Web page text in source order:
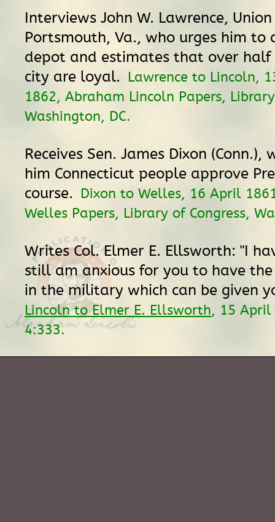
Interviews John W. Lawrence,
Portsmouth, Va., who urges him to
depot and estimates that over half
city are loyal. Lawrence to Lincoln,
1862, Abraham Lincoln Papers,
Washington, DC.
Receives Sen. James Dixon (Conn.),
him Connecticut people approve
course. Dixon to Welles, 16 April
Welles Papers, Library of Congress,
Writes Col. Elmer E. Ellsworth: "I
still am anxious for you to have
in the military which can be given
Lincoln to Elmer E. Ellsworth, 15
4:333.